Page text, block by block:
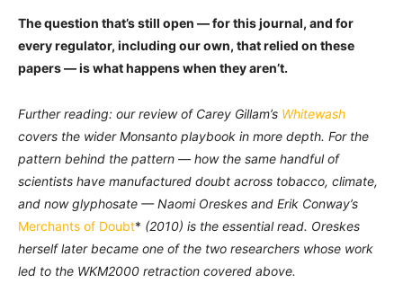
The question that’s still open — for this journal, and for
every regulator, including our own, that relied on these
papers — is what happens when they aren’t.
Further reading: our review of Carey Gillam’s Whitewash
covers the wider Monsanto playbook in more depth. For the
pattern behind the pattern — how the same handful of
scientists have manufactured doubt across tobacco, climate,
and now glyphosate — Naomi Oreskes and Erik Conway’s
Merchants of Doubt* (2010) is the essential read. Oreskes
herself later became one of the two researchers whose work
led to the WKM2000 retraction covered above.